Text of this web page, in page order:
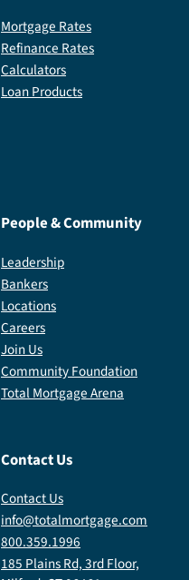
Mortgage Rates
Refinance Rates
Calculators
Loan Products
People & Community
Leadership
Bankers
Locations
Careers
Join Us
Community Foundation
Total Mortgage Arena
Contact Us
Contact Us
info@totalmortgage.com
800.359.1996
185 Plains Rd, 3rd Floor,